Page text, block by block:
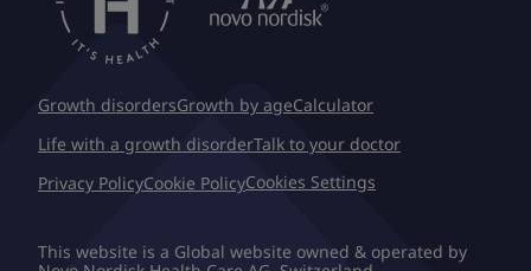
Growth disordersGrowth by ageCalculator
Life with a growth disorderTalk to your doctor
Privacy PolicyCookie PolicyCookies Settings
This website is a Global website owned & operated by